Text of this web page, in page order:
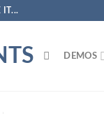
IT...
DEMOS